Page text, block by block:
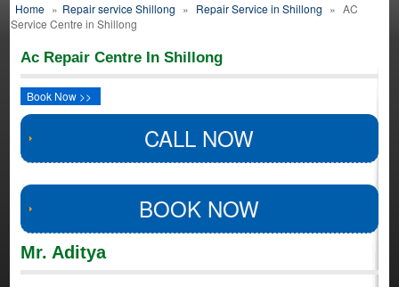
Home » Repair service Shillong » Repair Service in Shillong » AC
Service Centre in Shillong
Ac Repair Centre In Shillong
Book Now >>
CALL NOW
BOOK NOW
Mr. Aditya